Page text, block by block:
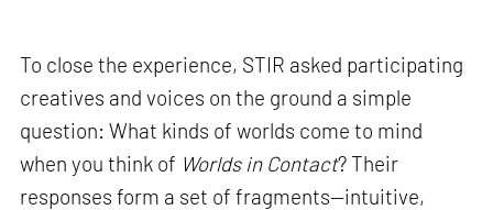
To close the experience, STIR asked participating
creatives and voices on the ground a simple
question: What kinds of worlds come to mind
when you think of Worlds in Contact? Their
responses form a set of fragments—intuitive,